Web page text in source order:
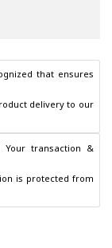
that ensures
Your transaction &